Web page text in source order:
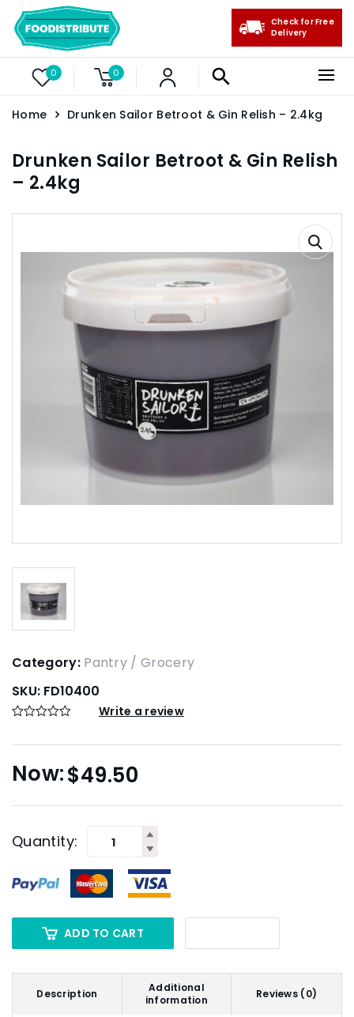
0 0
Check for Free
Delivery
Home Drunken Sailor Betroot & Gin Relish – 2.4kg
Drunken Sailor Betroot & Gin Relish
– 2.4kg
Category: Pantry / Grocery
SKU: FD10400
Write a review
$49.50
Quantity:
ADD TO CART
Description
Additional
information
Reviews (0)